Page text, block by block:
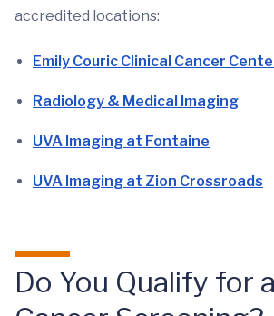
accredited locations:
Emily Couric Clinical Cancer
Radiology & Medical Imaging
UVA Imaging at Fontaine
UVA Imaging at Zion Crossroads
Do You Qualify for